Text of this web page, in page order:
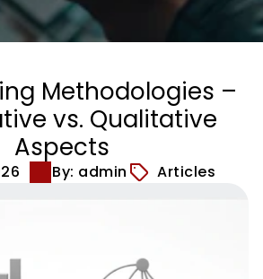
Methodologies –
vs. Qualitative
Aspects
By: admin Articles